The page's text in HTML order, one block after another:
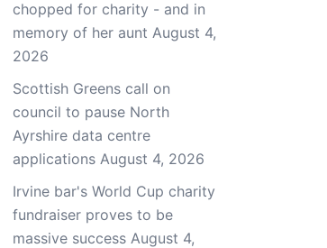
chopped for charity - and in
memory of her aunt August 4,
2026
Scottish Greens call on
council to pause North
Ayrshire data centre
applications August 4, 2026
Irvine bar's World Cup charity
fundraiser proves to be
massive success August 4,